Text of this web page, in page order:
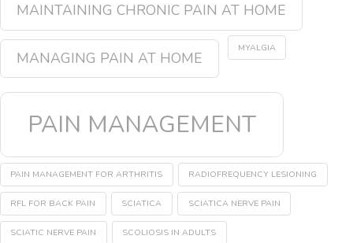
MAINTAINING CHRONIC PAIN AT HOME
MANAGING PAIN AT HOME
MYALGIA
PAIN MANAGEMENT
PAIN MANAGEMENT FOR ARTHRITIS RADIOFREQUENCY LESIONING
RFL FOR BACK PAIN SCIATICA SCIATICA NERVE PAIN
SCIATIC NERVE PAIN SCOLIOSIS IN ADULTS